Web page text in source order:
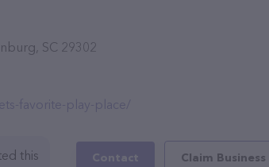
SC 29302
favorite-play-place/
this Contact Claim Business